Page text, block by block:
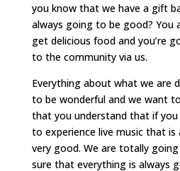
you know that we have a gift
always going to be good? You
get delicious food and you’re
to the community via us.
Everything about what we are
to be wonderful and we want
that you understand that if
to experience live music that
very good. We are totally
sure that everything is always